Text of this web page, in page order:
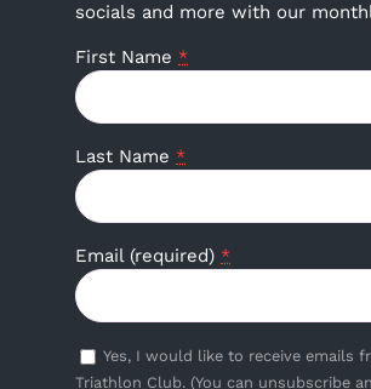
socials and more with our
First Name *
Last Name *
Email (required) *
Yes, I would like to receive emails
Triathlon Club. (You can unsubscribe